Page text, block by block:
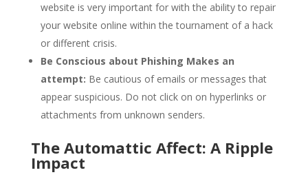
website is very important for with the ability to repair
your website online within the tournament of a hack
or different crisis.
Be Conscious about Phishing Makes an
attempt: Be cautious of emails or messages that
appear suspicious. Do not click on on hyperlinks or
attachments from unknown senders.
The Automattic Affect: A Ripple
Impact